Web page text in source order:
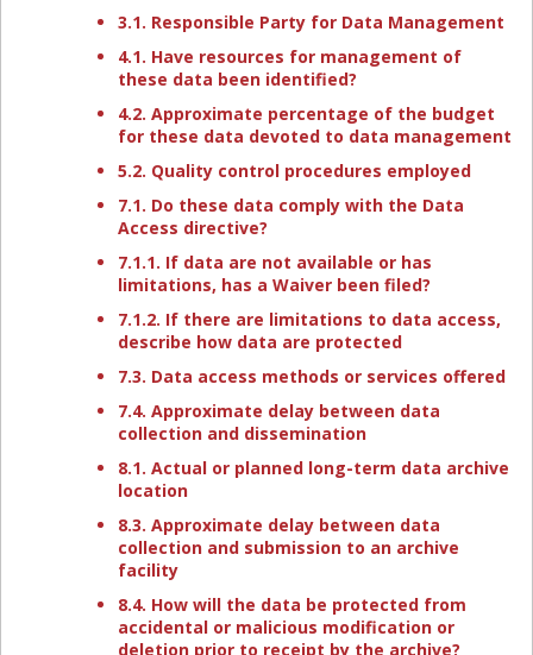
3.1. Responsible Party for Data Management
4.1. Have resources for management of
these data been identified?
4.2. Approximate percentage of the budget
for these data devoted to data management
5.2. Quality control procedures employed
7.1. Do these data comply with the Data
Access directive?
7.1.1. If data are not available or has
limitations, has a Waiver been filed?
7.1.2. If there are limitations to data access,
describe how data are protected
7.3. Data access methods or services offered
7.4. Approximate delay between data
collection and dissemination
8.1. Actual or planned long-term data archive
location
8.3. Approximate delay between data
collection and submission to an archive
facility
8.4. How will the data be protected from
accidental or malicious modification or
deletion prior to receipt by the archive?